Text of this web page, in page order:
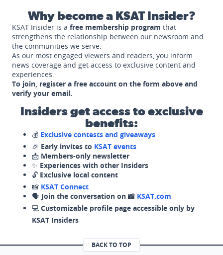
Why become a KSAT Insider?
KSAT Insider is a free membership program that
strengthens the relationship between our newsroom and
the communities we serve.
As our most engaged viewers and readers, you inform
news coverage and get access to exclusive content and
experiences.
To join, register a free account on the form above and
verify your email.
Insiders get access to exclusive
benefits:
💰 Exclusive contests and giveaways
🎉 Early invites to KSAT events
📩 Members-only newsletter
✨ Experiences with other Insiders
🔓 Exclusive local content
📸 KSAT Connect
🗣️ Join the conversation on 📸 KSAT.com
💻 Customizable profile page accessible only by
KSAT Insiders
BACK TO TOP